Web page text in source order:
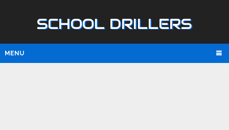
SCHOOL DRILLERS
MENU